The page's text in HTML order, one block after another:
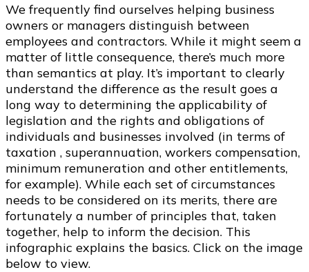
We frequently find ourselves helping business
owners or managers distinguish between
employees and contractors. While it might seem a
matter of little consequence, there’s much more
than semantics at play. It’s important to clearly
understand the difference as the result goes a
long way to determining the applicability of
legislation and the rights and obligations of
individuals and businesses involved (in terms of
taxation , superannuation, workers compensation,
minimum remuneration and other entitlements,
for example). While each set of circumstances
needs to be considered on its merits, there are
fortunately a number of principles that, taken
together, help to inform the decision. This
infographic explains the basics. Click on the image
below to view.